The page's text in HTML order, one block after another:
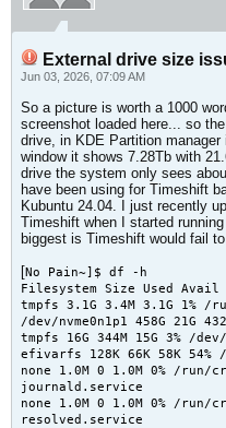
External drive size
Jun 03, 2026, 07:09 AM
So a picture is worth a 1000
screenshot loaded here... so
drive, in KDE Partition
window it shows 7.28Tb with
drive the system only sees
have been using for Timeshift
Kubuntu 24.04. I just recently
Timeshift when I started
biggest is Timeshift would fail
[No Pain~]$ df -h
Filesystem Size Used Avail
tmpfs 3.1G 3.4M 3.1G 1% /
/dev/nvme0n1p1 458G 21G
tmpfs 16G 344M 15G 3% /dev/
efivarfs 128K 66K 58K
none 1.0M 0 1.0M 0% /run/
journald.service
none 1.0M 0 1.0M 0% /run/
resolved.service